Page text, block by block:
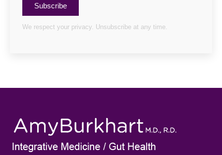
Subscribe
We respect your privacy. Unsubscribe at any time.